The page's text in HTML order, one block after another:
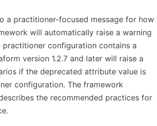
a practitioner-focused message for how
will automatically raise a warning
configuration contains a
version 1.2.7 and later will raise a
if the deprecated attribute value is
configuration. The framework
the recommended practices for